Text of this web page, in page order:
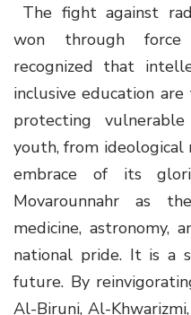
The fight against
won through force
recognized that
inclusive education
protecting
youth, from ideological
embrace of its
Movarounnahr as
medicine, astronomy,
national pride. It is a
future. By
Al-Biruni, Al-